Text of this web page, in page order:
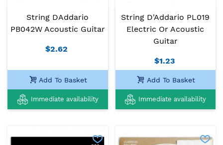
String DAddario
PB042W Acoustic Guitar
$2.62
Add To Basket
Immediate availability
String D'Addario PL019
Electric Or Acoustic
Guitar
$1.23
Add To Basket
Immediate availability